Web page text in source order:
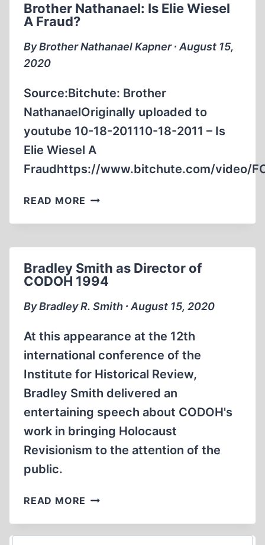
COSTA
CA
2003
Brother Nathanael: Is Elie Wiesel
A Fraud?
By Brother Nathanael Kapner ∙ August 15,
2020
Source:Bitchute: Brother
NathanaelOriginally uploaded to
youtube 10-18-201110-18-2011 – Is
Elie Wiesel A
Fraudhttps://www.bitchute.com/video/
READ MORE BROTHER
IS
A
FRAUD?
Bradley Smith as Director of
CODOH 1994
By Bradley R. Smith ∙ August 15, 2020
At this appearance at the 12th
international conference of the
Institute for Historical Review,
Bradley Smith delivered an
entertaining speech about CODOH's
work in bringing Holocaust
Revisionism to the attention of the
public.
READ MORE BRADLEY
AS